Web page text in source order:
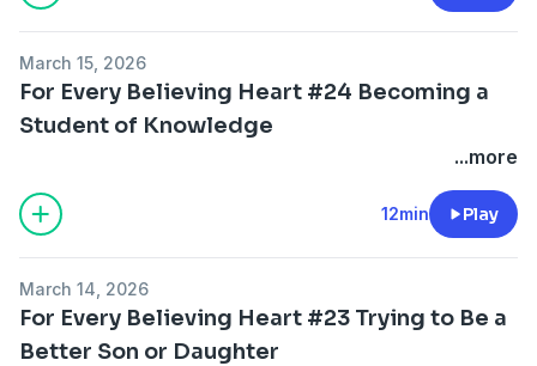
March 15, 2026
For Every Believing Heart #24 Becoming a
Student of Knowledge
...more
12min Play
March 14, 2026
For Every Believing Heart #23 Trying to Be a
Better Son or Daughter